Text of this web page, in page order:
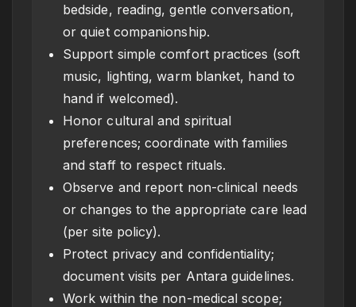
bedside, reading, gentle conversation,
or quiet companionship.
Support simple comfort practices (soft
music, lighting, warm blanket, hand to
hand if welcomed).
Honor cultural and spiritual
preferences; coordinate with families
and staff to respect rituals.
Observe and report non-clinical needs
or changes to the appropriate care lead
(per site policy).
Protect privacy and confidentiality;
document visits per Antara guidelines.
Work within the non-medical scope;